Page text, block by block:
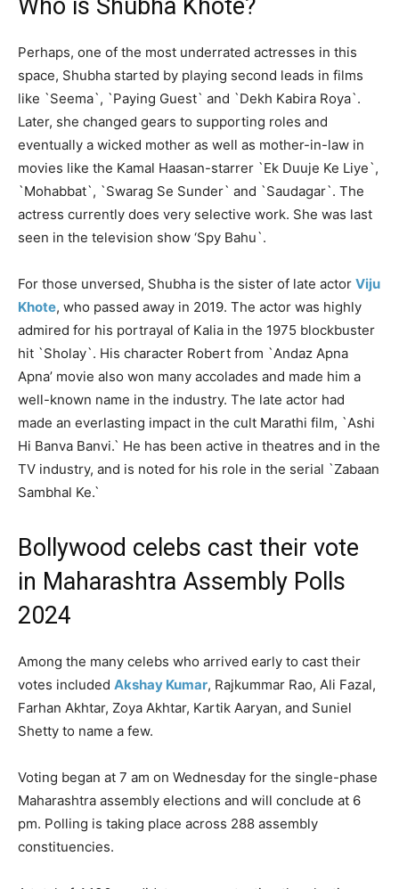
Who is Shubha Khote?
Perhaps, one of the most underrated actresses in this
space, Shubha started by playing second leads in films
like `Seema`, `Paying Guest` and `Dekh Kabira Roya`.
Later, she changed gears to supporting roles and
eventually a wicked mother as well as mother-in-law in
movies like the Kamal Haasan-starrer `Ek Duuje Ke Liye`,
`Mohabbat`, `Swarag Se Sunder` and `Saudagar`. The
actress currently does very selective work. She was last
seen in the television show ‘Spy Bahu`.
For those unversed, Shubha is the sister of late actor Viju
Khote, who passed away in 2019. The actor was highly
admired for his portrayal of Kalia in the 1975 blockbuster
hit `Sholay`. His character Robert from `Andaz Apna
Apna’ movie also won many accolades and made him a
well-known name in the industry. The late actor had
made an everlasting impact in the cult Marathi film, `Ashi
Hi Banva Banvi.` He has been active in theatres and in the
TV industry, and is noted for his role in the serial `Zabaan
Sambhal Ke.`
Bollywood celebs cast their vote
in Maharashtra Assembly Polls
2024
Among the many celebs who arrived early to cast their
votes included Akshay Kumar, Rajkummar Rao, Ali Fazal,
Farhan Akhtar, Zoya Akhtar, Kartik Aaryan, and Suniel
Shetty to name a few.
Voting began at 7 am on Wednesday for the single-phase
Maharashtra assembly elections and will conclude at 6
pm. Polling is taking place across 288 assembly
constituencies.